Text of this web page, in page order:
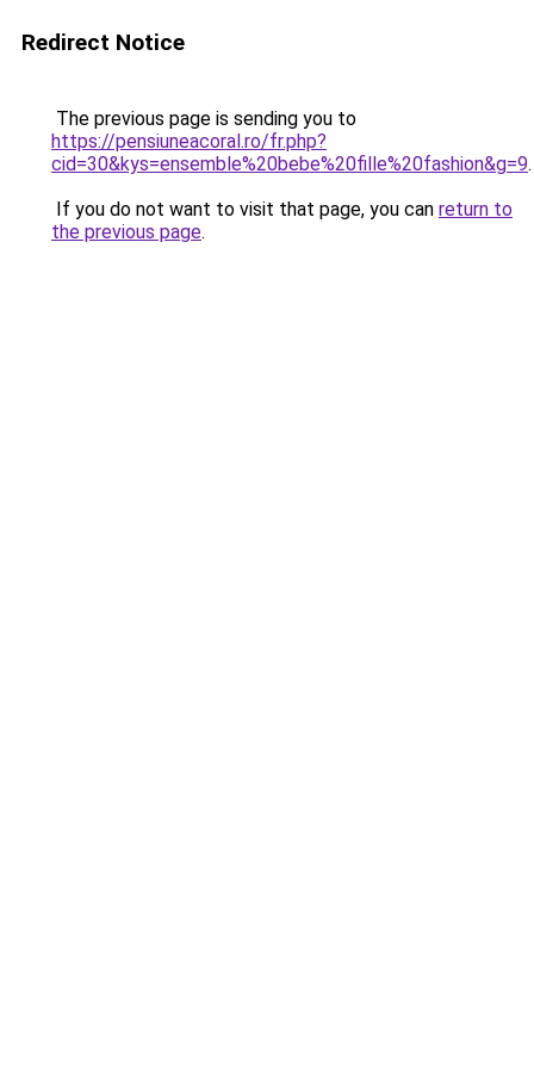
Redirect Notice
The previous page is sending you to
https://pensiuneacoral.ro/fr.php?
cid=30&kys=ensemble%20bebe%20fille%20fashion&g=9.
If you do not want to visit that page, you can return to
the previous page.